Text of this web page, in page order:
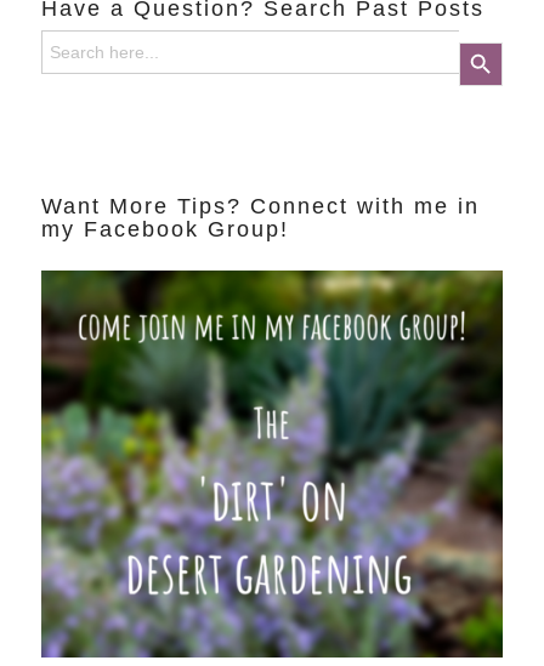
Have a Question? Search Past Posts
Search
for:
Search Button
Want More Tips? Connect with me in
my Facebook Group!